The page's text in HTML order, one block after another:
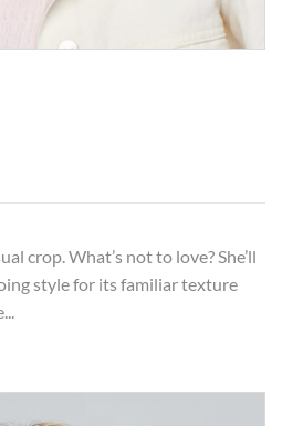
crop. What’s not to love? She’ll
style for its familiar texture